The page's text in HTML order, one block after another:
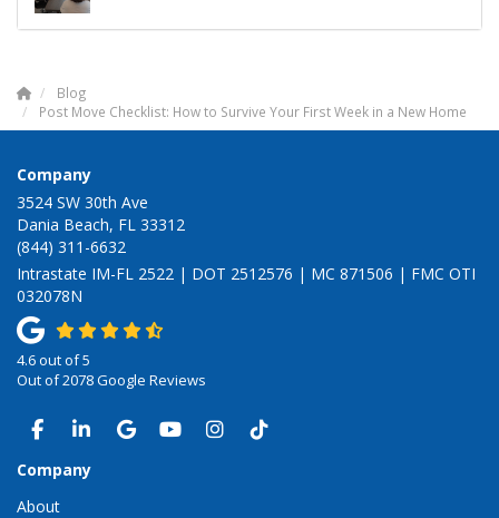
Blog
Post Move Checklist: How to Survive Your First Week in a New Home
Company
3524 SW 30th Ave
Dania Beach, FL 33312
(844) 311-6632
Intrastate IM-FL 2522 | DOT 2512576 | MC 871506 | FMC OTI
032078N
4.6out of5
Out of2078Google Reviews
LIKE US ON FACEBOOK
FOLLOW US ON LINKEDIN
REVIEW US ON GOOGLE
SUBSCRIBE ON YOUTUBE
VIEW US ON INSTAGRAM
VIEW US ON TIKTOK
Company
About